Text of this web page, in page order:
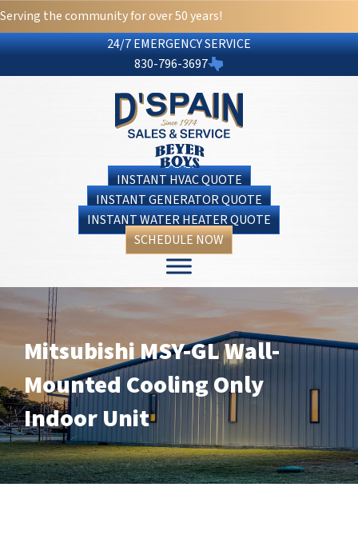
Serving the community for over 50 years!
24/7 EMERGENCY SERVICE
830-796-3697
INSTANT HVAC QUOTE
INSTANT GENERATOR QUOTE
INSTANT WATER HEATER QUOTE
SCHEDULE NOW
Mitsubishi MSY-GL Wall-
Mounted Cooling Only
Indoor Unit